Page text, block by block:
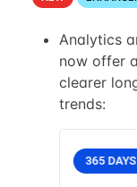
Analytics
now offer
clearer
trends: